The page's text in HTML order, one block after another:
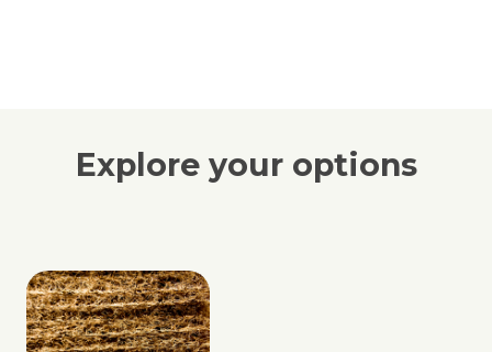
Explore your options